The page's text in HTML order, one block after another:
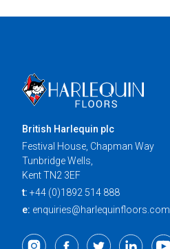
British Harlequin plc
Festival House, Chapman Way
Tunbridge Wells,
Kent TN2 3EF
t: +44 (0)1892 514 888
e: enquiries@harlequinfloors.com